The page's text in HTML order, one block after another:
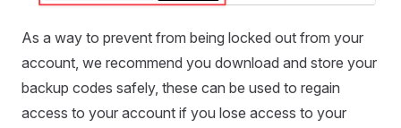
As a way to prevent from being locked out from your
account, we recommend you download and store your
backup codes safely, these can be used to regain
access to your account if you lose access to your